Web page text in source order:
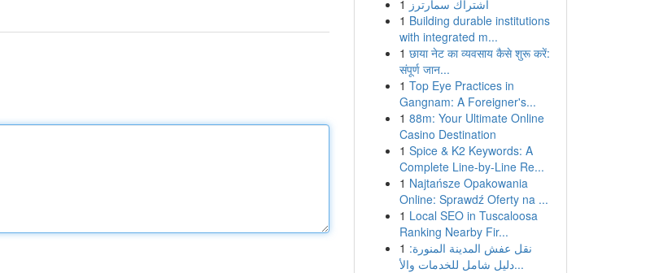
1 اشتراك سمارترز
1 Building durable institutions
with integrated m...
1 छाया नेट का व्यवसाय कैसे शुरू करें:
संपूर्ण जान...
1 Top Eye Practices in
Gangnam: A Foreigner's...
1 88m: Your Ultimate Online
Casino Destination
1 Spice & K2 Keywords: A
Complete Line-by-Line Re...
1 Najtańsze Opakowania
Online: Sprawdź Oferty na ...
1 Local SEO in Tuscaloosa
Ranking Nearby Fir...
1 نقل عفش المدينة المنورة:
دليل شامل للخدمات والأ...